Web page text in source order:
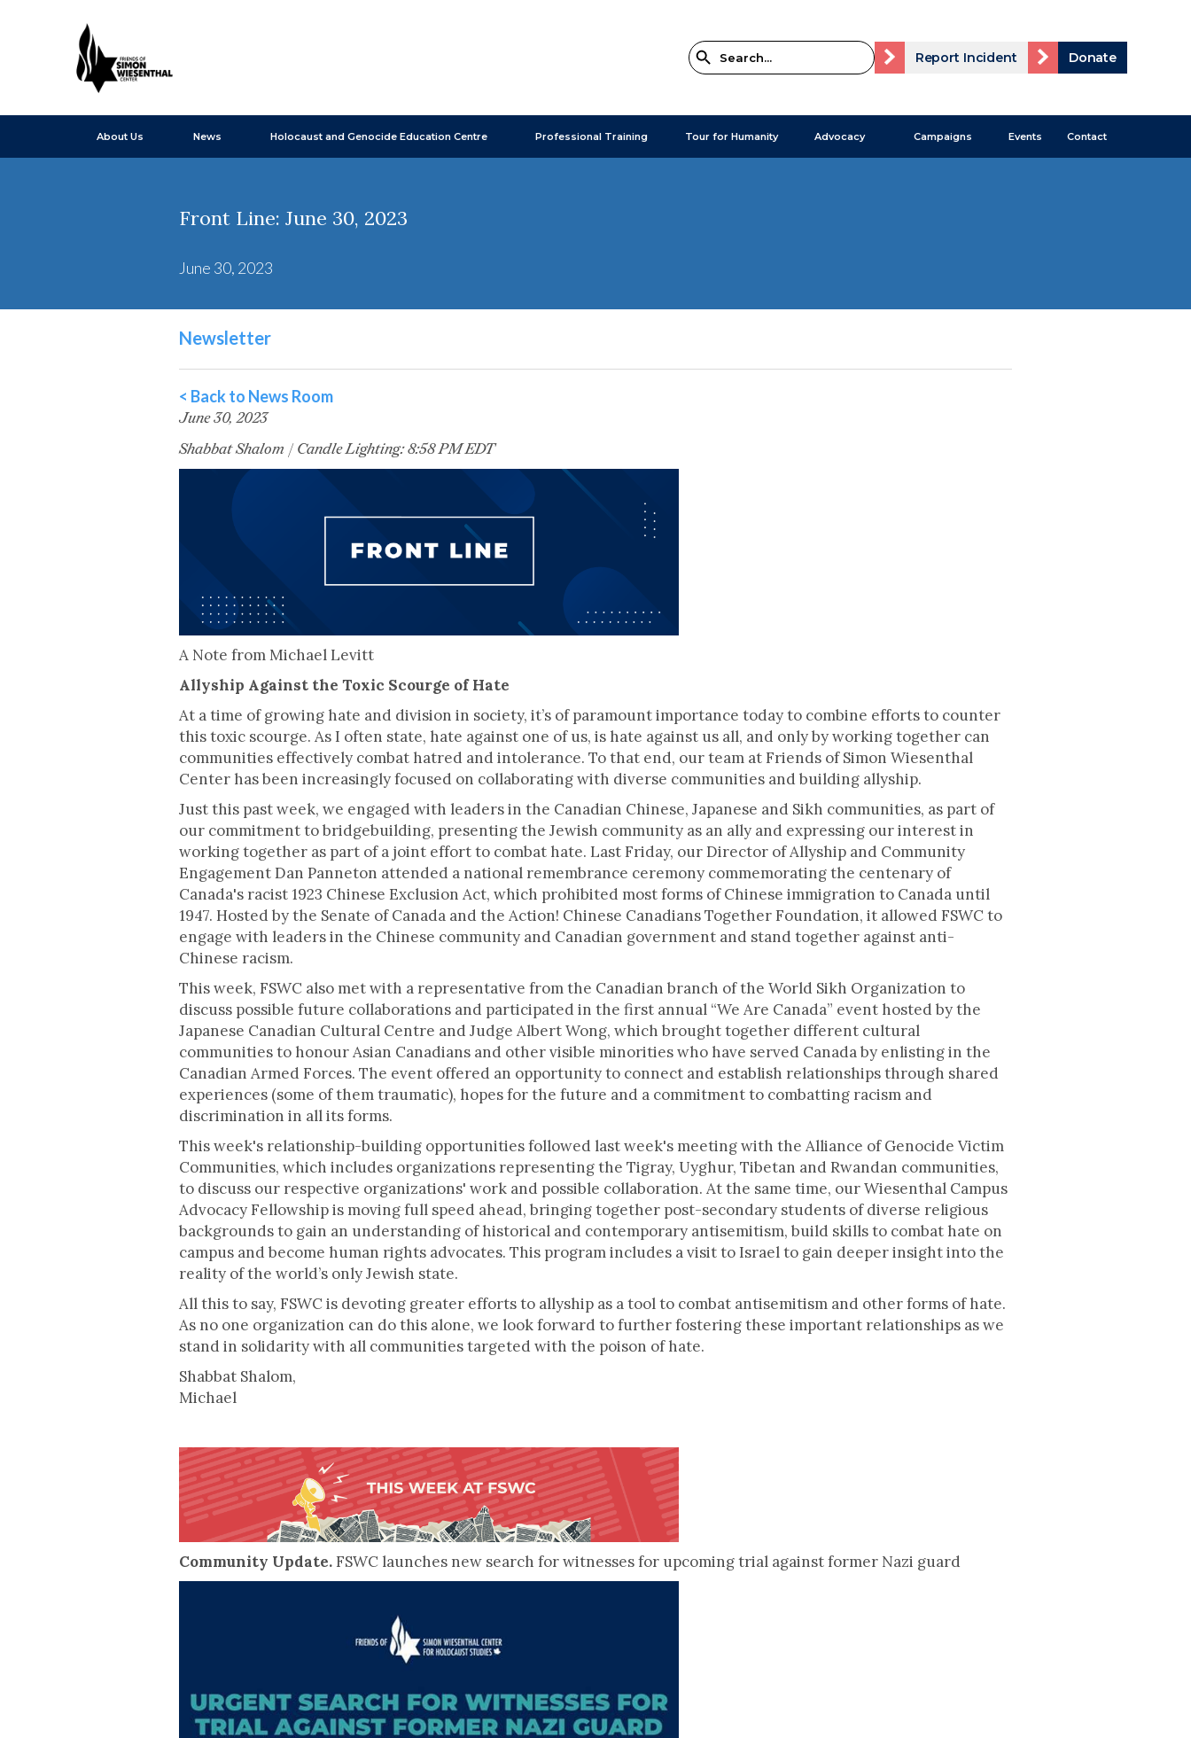
Report Incident Donate
About Us News Holocaust and Genocide Education Centre Professional Training Tour for Humanity Advocacy Campaigns Events Contact
Front Line: June 30, 2023
June 30, 2023
Newsletter
< Back to News Room
June 30, 2023
Shabbat Shalom | Candle Lighting: 8:58 PM EDT
A Note from Michael Levitt
Allyship Against the Toxic Scourge of Hate
At a time of growing hate and division in society, it’s of paramount importance today to combine efforts to counter
this toxic scourge. As I often state, hate against one of us, is hate against us all, and only by working together can
communities effectively combat hatred and intolerance. To that end, our team at Friends of Simon Wiesenthal
Center has been increasingly focused on collaborating with diverse communities and building allyship.
Just this past week, we engaged with leaders in the Canadian Chinese, Japanese and Sikh communities, as part of
our commitment to bridgebuilding, presenting the Jewish community as an ally and expressing our interest in
working together as part of a joint effort to combat hate. Last Friday, our Director of Allyship and Community
Engagement Dan Panneton attended a national remembrance ceremony commemorating the centenary of
Canada's racist 1923 Chinese Exclusion Act, which prohibited most forms of Chinese immigration to Canada until
1947. Hosted by the Senate of Canada and the Action! Chinese Canadians Together Foundation, it allowed FSWC to
engage with leaders in the Chinese community and Canadian government and stand together against anti-
Chinese racism.
This week, FSWC also met with a representative from the Canadian branch of the World Sikh Organization to
discuss possible future collaborations and participated in the first annual “We Are Canada” event hosted by the
Japanese Canadian Cultural Centre and Judge Albert Wong, which brought together different cultural
communities to honour Asian Canadians and other visible minorities who have served Canada by enlisting in the
Canadian Armed Forces. The event offered an opportunity to connect and establish relationships through shared
experiences (some of them traumatic), hopes for the future and a commitment to combatting racism and
discrimination in all its forms.
This week's relationship-building opportunities followed last week's meeting with the Alliance of Genocide Victim
Communities, which includes organizations representing the Tigray, Uyghur, Tibetan and Rwandan communities,
to discuss our respective organizations' work and possible collaboration. At the same time, our Wiesenthal Campus
Advocacy Fellowship is moving full speed ahead, bringing together post-secondary students of diverse religious
backgrounds to gain an understanding of historical and contemporary antisemitism, build skills to combat hate on
campus and become human rights advocates. This program includes a visit to Israel to gain deeper insight into the
reality of the world’s only Jewish state.
All this to say, FSWC is devoting greater efforts to allyship as a tool to combat antisemitism and other forms of hate.
As no one organization can do this alone, we look forward to further fostering these important relationships as we
stand in solidarity with all communities targeted with the poison of hate.
Shabbat Shalom,
Michael
Community Update. FSWC launches new search for witnesses for upcoming trial against former Nazi guard